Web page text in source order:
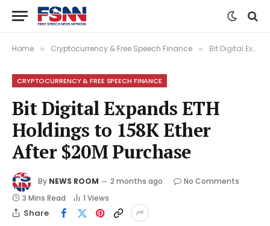
Home » Cryptocurrency & Free Speech Finance » Bit Digital Expands ETH Holdings to 158K Ether After $20M Purchase
CRYPTOCURRENCY & FREE SPEECH FINANCE
Bit Digital Expands ETH
Holdings to 158K Ether
After $20M Purchase
By NEWS ROOM 2 months ago
No Comments
3 Mins Read
1 Views
Share